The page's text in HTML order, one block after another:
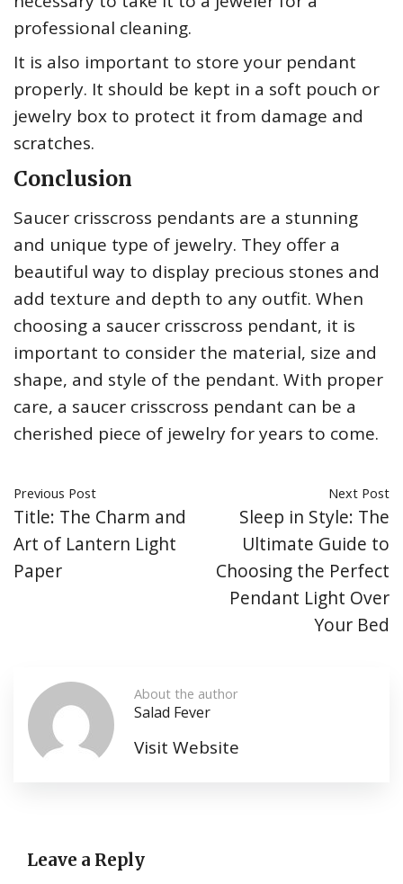
professional cleaning.
It is also important to store your pendant
properly. It should be kept in a soft pouch or
jewelry box to protect it from damage and
scratches.
Conclusion
Saucer crisscross pendants are a stunning
and unique type of jewelry. They offer a
beautiful way to display precious stones and
add texture and depth to any outfit. When
choosing a saucer crisscross pendant, it is
important to consider the material, size and
shape, and style of the pendant. With proper
care, a saucer crisscross pendant can be a
cherished piece of jewelry for years to come.
Previous Post
Title: The Charm and
Art of Lantern Light
Paper
Next Post
Sleep in Style: The
Ultimate Guide to
Choosing the Perfect
Pendant Light Over
Your Bed
About the author
Salad Fever
Visit Website
Leave a Reply